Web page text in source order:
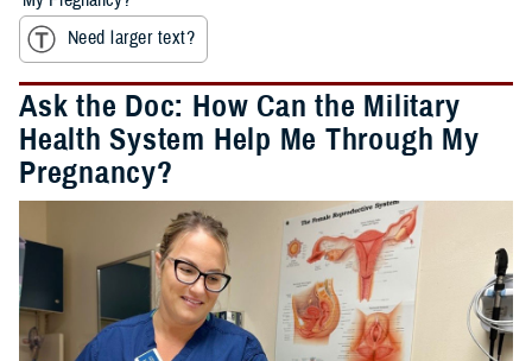
Need larger text?
Ask the Doc: How Can the Military
Health System Help Me Through My
Pregnancy?